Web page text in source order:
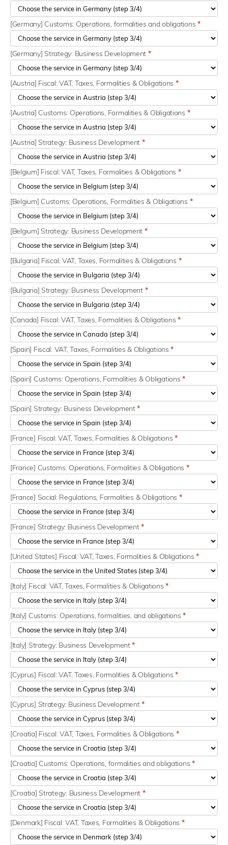
[Germany] Customs: Operations, formalities and obligations*
[Germany] Strategy: Business Development *
[Austria] Fiscal: VAT, Taxes, Formalities & Obligations *
[Austria] Customs: Operations, Formalities & Obligations *
[Austria] Strategy: Business Development *
[Belgium] Fiscal: VAT, Taxes, Formalities & Obligations *
[Belgium] Customs: Operations, Formalities & Obligations *
[Belgium] Strategy: Business Development *
[Bulgaria] Fiscal: VAT, Taxes, Formalities & Obligations *
[Bulgaria] Strategy: Business Development *
[Canada] Fiscal: VAT, Taxes, Formalities & Obligations*
[Spain] Fiscal: VAT, Taxes, Formalities & Obligations*
[Spain] Customs: Operations, Formalities & Obligations*
[Spain] Strategy: Business Development*
[France] Fiscal: VAT, Taxes, Formalities & Obligations*
[France] Customs: Operations, Formalities & Obligations *
[France] Social: Regulations, Formalities & Obligations *
[France] Strategy: Business Development*
[United States] Fiscal: VAT, Taxes, Formalities & Obligations*
[Italy] Fiscal: VAT, Taxes, Formalities & Obligations*
[Italy] Customs: Operations, formalities, and obligations*
[Italy] Strategy: Business Development*
[Cyprus] Fiscal: VAT, Taxes, Formalities & Obligations*
[Cyprus] Strategy: Business Development*
[Croatia] Fiscal: VAT, Taxes, Formalities & Obligations *
[Croatia] Customs: Operations, formalities and obligations*
[Croatia] Strategy: Business Development *
[Denmark] Fiscal: VAT, Taxes, Formalities & Obligations *